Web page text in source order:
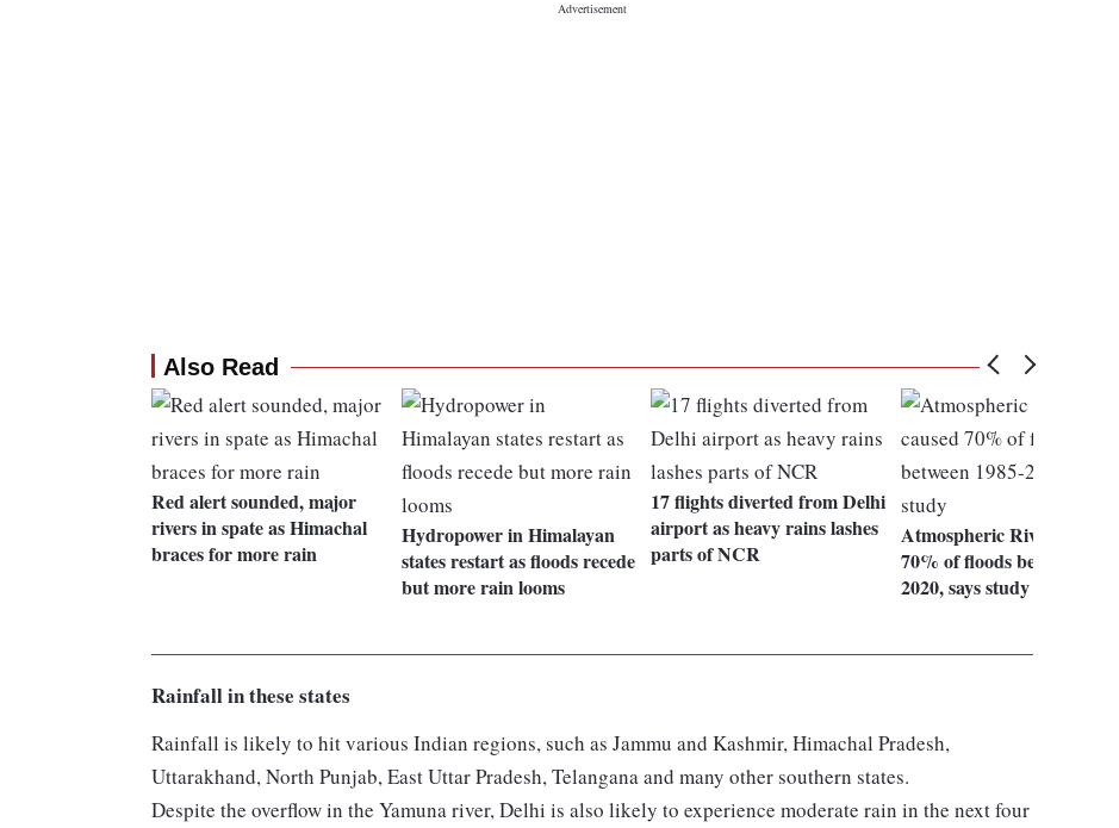
Also Read
Red alert sounded, major
rivers in spate as Himachal
braces for more rain
Hydropower in Himalayan
states restart as floods recede
but more rain looms
17 flights diverted from Delhi
airport as heavy rains lashes
parts of NCR
Atmospheric Rivers caused
70% of floods between 1985-
2020, says study
Rainfall in these states
Rainfall is likely to hit various Indian regions, such as Jammu and Kashmir, Himachal Pradesh,
Uttarakhand, North Punjab, East Uttar Pradesh, Telangana and many other southern states.
Despite the overflow in the Yamuna river, Delhi is also likely to experience moderate rain in the next four